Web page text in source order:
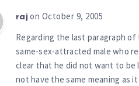
raj on October 9, 2005
Regarding the last paragraph
same-sex-attracted male who
clear that he did not want to be
not have the same meaning as